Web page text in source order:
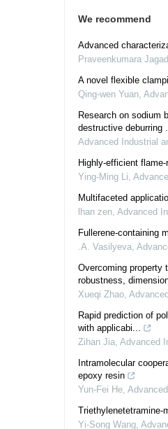
We recommend
Advanced
Praveenkumara
A novel flexible
Qing-wen Yuan,
Research on sodium
destructive deburring
Advanced Industrial
Highly-efficient
Ying-Ming Li,
Multifaceted
lhan zen, Advanced
Fullerene-containing
.A. Vasilyeva,
Overcoming property
robustness,
Xueqi Zhao,
Rapid prediction of
with applicabi...
Zihan Jia, Advanced
Intramolecular
epoxy resin
Yun-Fei He,
Triethylenetetramine-
Yi-Song Wang,